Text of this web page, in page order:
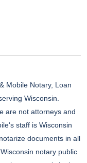
Mobile Notary, Loan
Wisconsin.
are not attorneys and
staff is Wisconsin
documents in all
notary public